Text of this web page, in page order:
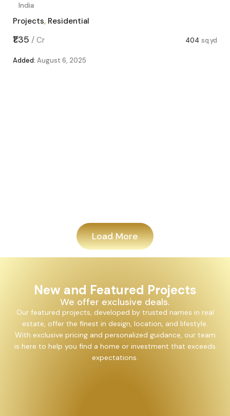
India
Projects, Residential
₹1.35 / Cr 404 sq.yd
Added: August 6, 2025
Load More
New and Featured Projects
We offer exclusive deals.
Our featured projects, developed by trusted names in real
estate, offer the finest in design, location, and lifestyle.
With exclusive pricing and personalized guidance, our team
is here to help you find a home or investment that exceeds
expectations.